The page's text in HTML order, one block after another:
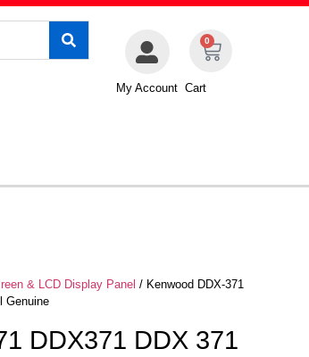
My Account
0
Cart
& LCD Display Panel / Kenwood DDX-371
Genuine
DDX371 DDX 371